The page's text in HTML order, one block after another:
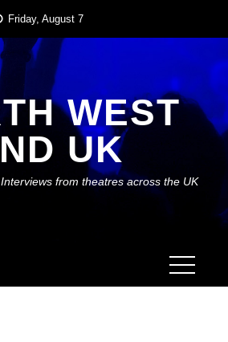
Friday, August 7
WEST
UK
from theatres across the UK